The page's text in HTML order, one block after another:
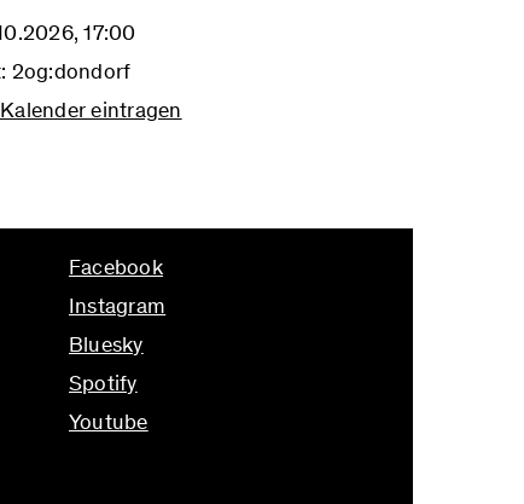
17:00
2og:dondorf
eintragen
Facebook
Instagram
Bluesky
Spotify
Youtube